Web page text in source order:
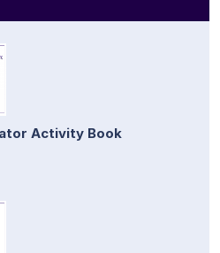
Activity Book